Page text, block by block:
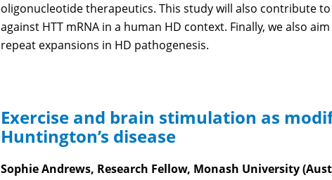
oligonucleotide therapeutics. This study will also contribute
against HTT mRNA in a human HD context. Finally, we also
repeat expansions in HD pathogenesis.
Exercise and brain stimulation as
Huntington’s disease
Sophie Andrews, Research Fellow, Monash University